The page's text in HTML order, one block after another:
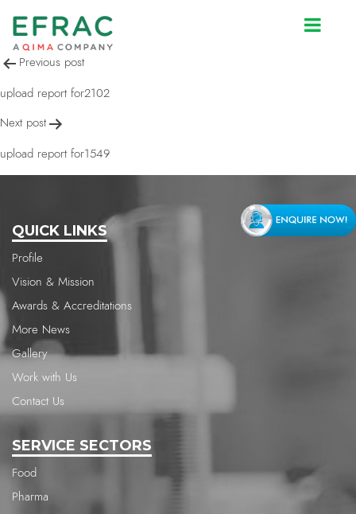
upload report for1549
Post
navigation
Previous post
upload report for2102
Next post
upload report for1549
QUICK LINKS
Profile
Vision & Mission
Awards & Accreditations
More News
Gallery
Work with Us
Contact Us
SERVICE SECTORS
Food
Pharma